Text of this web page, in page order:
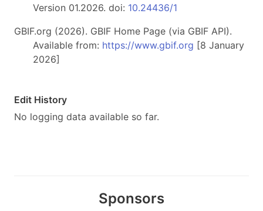
Version 01.2026. doi: 10.24436/1
GBIF.org (2026). GBIF Home Page (via GBIF API).
Available from: https://www.gbif.org [8 January
2026]
Edit History
No logging data available so far.
Sponsors